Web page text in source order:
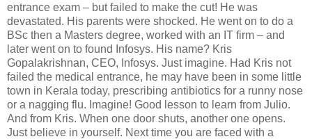
entrance exam – but failed to make the cut! He was
devastated. His parents were shocked. He went on to do a
BSc then a Masters degree, worked with an IT firm – and
later went on to found Infosys. His name? Kris
Gopalakrishnan, CEO, Infosys. Just imagine. Had Kris not
failed the medical entrance, he may have been in some little
town in Kerala today, prescribing antibiotics for a runny nose
or a nagging flu. Imagine! Good lesson to learn from Julio.
And from Kris. When one door shuts, another one opens.
Just believe in yourself. Next time you are faced with a